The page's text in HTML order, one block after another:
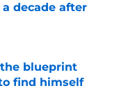
decade after
blueprint
find himself